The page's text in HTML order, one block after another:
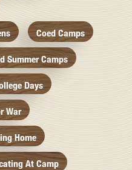
Coed Camps
Summer Camps
Days
War
Home
At Camp